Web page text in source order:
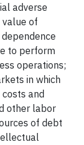
adverse
of
to perform
operations;
in which
and
other labor
of debt